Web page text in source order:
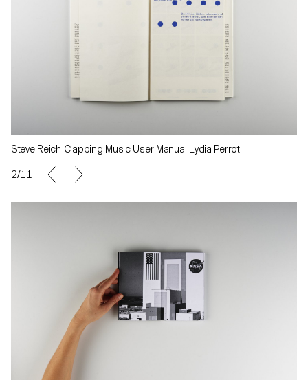
Steve Reich Clapping Music User Manual Lydia Perrot
2/11